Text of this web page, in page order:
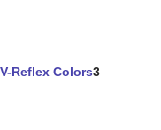
V-Reflex Colors3